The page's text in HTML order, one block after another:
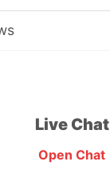
Live Chat
Open Chat